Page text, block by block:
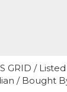
GRID /
/ Bought